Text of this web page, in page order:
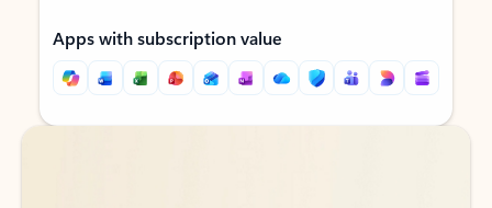
Apps with subscription value
Back to tabs
Back to tabs